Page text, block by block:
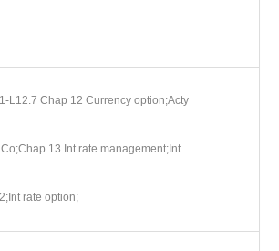
L12.7 Chap 12 Currency option;Acty
13 Int rate management;Int
rate option;